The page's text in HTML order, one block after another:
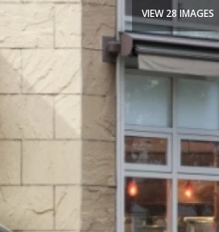
VIEW 28 IMAGES